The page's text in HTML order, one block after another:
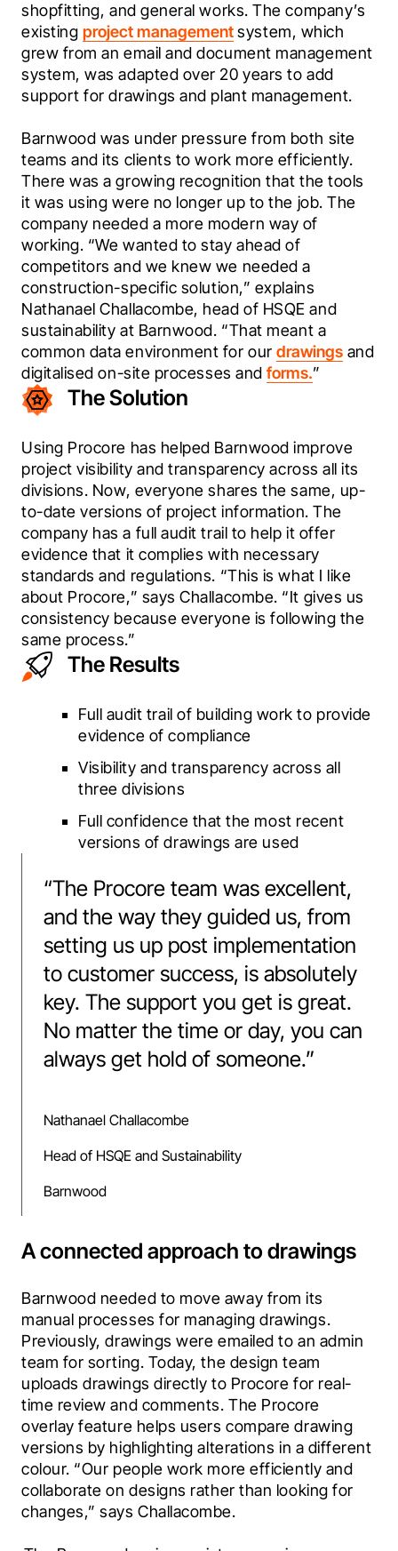
shopfitting, and general works. The company’s
existing project management system, which
grew from an email and document management
system, was adapted over 20 years to add
support for drawings and plant management.
Barnwood was under pressure from both site
teams and its clients to work more efficiently.
There was a growing recognition that the tools
it was using were no longer up to the job. The
company needed a more modern way of
working. “We wanted to stay ahead of
competitors and we knew we needed a
construction-specific solution,” explains
Nathanael Challacombe, head of HSQE and
sustainability at Barnwood. “That meant a
common data environment for our drawings and
digitalised on-site processes and forms.”
The Solution
Using Procore has helped Barnwood improve
project visibility and transparency across all its
divisions. Now, everyone shares the same, up-
to-date versions of project information. The
company has a full audit trail to help it offer
evidence that it complies with necessary
standards and regulations. “This is what I like
about Procore,” says Challacombe. “It gives us
consistency because everyone is following the
same process.”
The Results
Full audit trail of building work to provide
evidence of compliance
Visibility and transparency across all
three divisions
Full confidence that the most recent
versions of drawings are used
“The Procore team was excellent,
and the way they guided us, from
setting us up post implementation
to customer success, is absolutely
key. The support you get is great.
No matter the time or day, you can
always get hold of someone.”
Nathanael Challacombe
Head of HSQE and Sustainability
Barnwood
A connected approach to drawings
Barnwood needed to move away from its
manual processes for managing drawings.
Previously, drawings were emailed to an admin
team for sorting. Today, the design team
uploads drawings directly to Procore for real-
time review and comments. The Procore
overlay feature helps users compare drawing
versions by highlighting alterations in a different
colour. “Our people work more efficiently and
collaborate on designs rather than looking for
changes,” says Challacombe.